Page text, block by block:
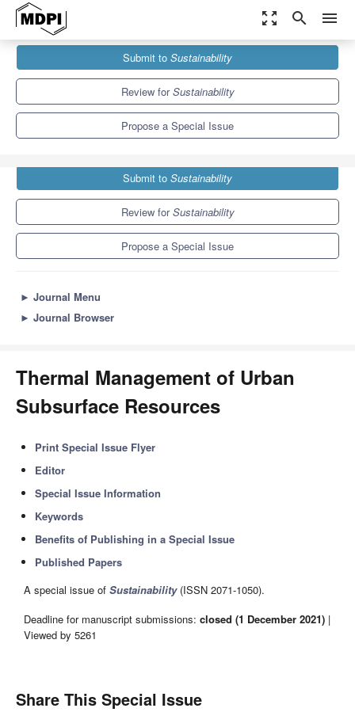
zoom_out_map search menu
Sustainability
Special Issues
Thermal Management of Urban Subsurface Resources
Submit to Sustainability
Review forSustainability
Propose a Special Issue
Submit to Sustainability
Review forSustainability
Propose a Special Issue
► Journal Menu
► Journal Browser
Thermal Management of Urban
Subsurface Resources
Print Special Issue Flyer
Editor
Special Issue Information
Keywords
Benefits of Publishing in a Special Issue
Published Papers
A special issue of Sustainability(ISSN 2071-1050).
Deadline for manuscript submissions: closed (1 December 2021) |
Viewed by 5261
Share This Special Issue